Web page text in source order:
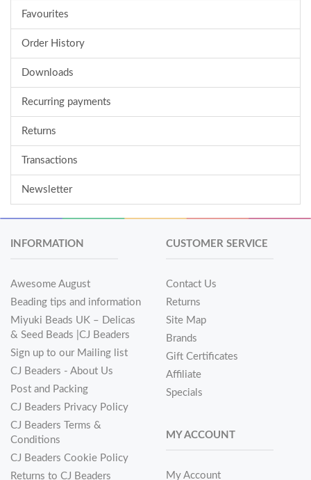
Favourites
Order History
Downloads
Recurring payments
Returns
Transactions
Newsletter
INFORMATION
Awesome August
Beading tips and information
Miyuki Beads UK – Delicas
& Seed Beads |CJ Beaders
Sign up to our Mailing list
CJ Beaders - About Us
Post and Packing
CJ Beaders Privacy Policy
CJ Beaders Terms &
Conditions
CJ Beaders Cookie Policy
Returns to CJ Beaders
CUSTOMER SERVICE
Contact Us
Returns
Site Map
Brands
Gift Certificates
Affiliate
Specials
MY ACCOUNT
My Account